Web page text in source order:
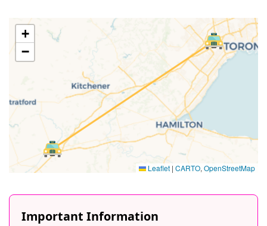
+
−
Leaflet | CARTO, OpenStreetMap
Important Information